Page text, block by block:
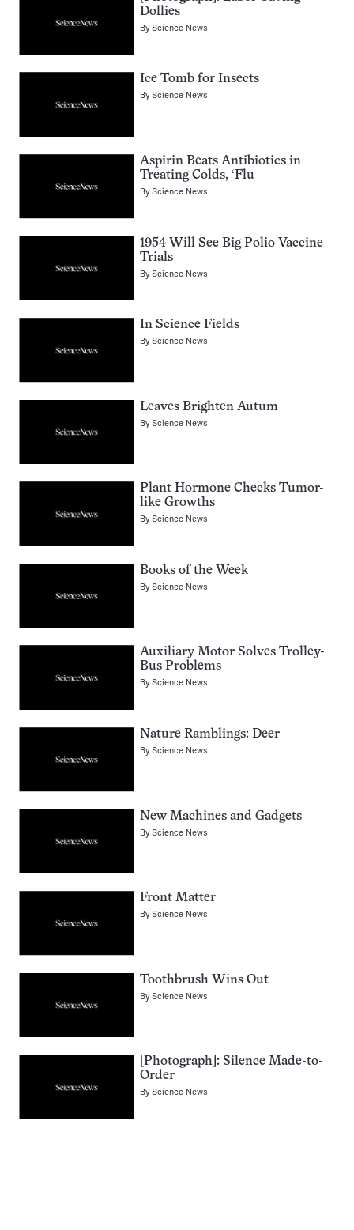
Dollies
ByScience News
Ice Tomb for Insects
ByScience News
Aspirin Beats Antibiotics in
Treating Colds, ‘Flu
ByScience News
1954 Will See Big Polio Vaccine
Trials
ByScience News
In Science Fields
ByScience News
Leaves Brighten Autum
ByScience News
Plant Hormone Checks Tumor-
like Growths
ByScience News
Books of the Week
ByScience News
Auxiliary Motor Solves Trolley-
Bus Problems
ByScience News
Nature Ramblings: Deer
ByScience News
New Machines and Gadgets
ByScience News
Front Matter
ByScience News
Toothbrush Wins Out
ByScience News
[Photograph]: Silence Made-to-
Order
ByScience News